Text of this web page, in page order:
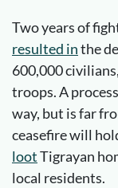
Two years of
resulted inthe
600,000
troops. A
way, but is far
ceasefire will
lootTigrayan
local residents.